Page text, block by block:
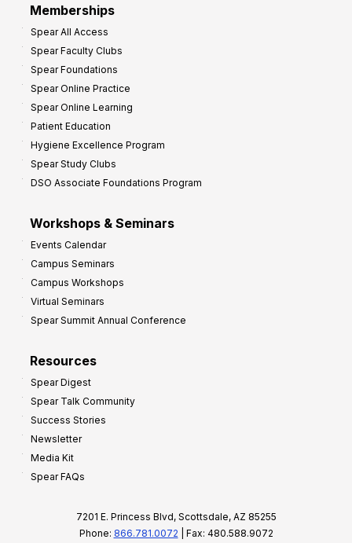
Memberships
Spear All Access
Spear Faculty Clubs
Spear Foundations
Spear Online Practice
Spear Online Learning
Patient Education
Hygiene Excellence Program
Spear Study Clubs
DSO Associate Foundations Program
Workshops & Seminars
Events Calendar
Campus Seminars
Campus Workshops
Virtual Seminars
Spear Summit Annual Conference
Resources
Spear Digest
Spear Talk Community
Success Stories
Newsletter
Media Kit
Spear FAQs
7201 E. Princess Blvd, Scottsdale, AZ 85255
Phone: 866.781.0072 | Fax: 480.588.9072